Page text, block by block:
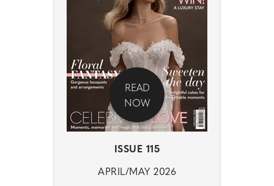
READ
NOW
ISSUE 115
APRIL/MAY 2026